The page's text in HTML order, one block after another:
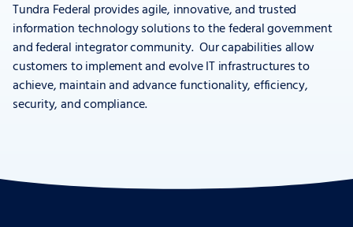
Tundra Federal provides agile, innovative, and trusted
information technology solutions to the federal government
and federal integrator community. Our capabilities allow
customers to implement and evolve IT infrastructures to
achieve, maintain and advance functionality, efficiency,
security, and compliance.